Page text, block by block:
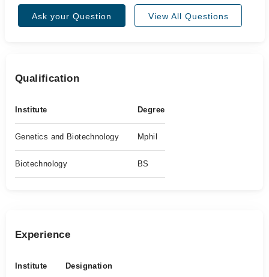
Ask your Question View All Questions
Qualification
Institute Degree
Genetics and Biotechnology Mphil
Biotechnology BS
Experience
Institute Designation